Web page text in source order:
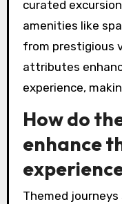
curated
amenities like
from prestigious
attributes
experience,
How do
enhance
Themed